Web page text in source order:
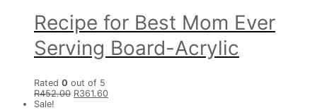
Recipe for Best Mom Ever
Serving Board-Acrylic
Rated 0 out of 5
R452.00 R361.60
Sale!